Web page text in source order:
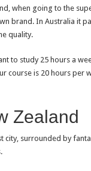
when going to the
brand. In Australia it
quality.
to study 25 hours a
course is 20 hours per
Zealand
city, surrounded by